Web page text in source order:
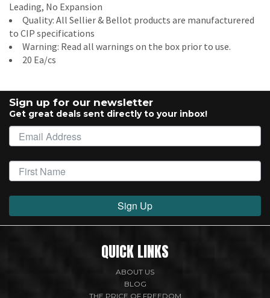
Leading, No Expansion
Quality: All Sellier & Bellot products are manufacturered
to CIP specifications
Warning: Read all warnings on the box prior to use.
20 Ea/cs
Sign up for our newsletter
Get great deals sent directly to your inbox!
Sign Up
QUICK LINKS
ABOUT US
BLOG
THE PRICE OF FREEDOM